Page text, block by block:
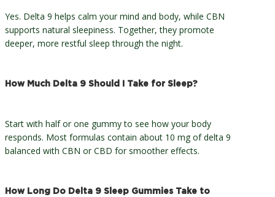
Yes. Delta 9 helps calm your mind and body, while CBN
supports natural sleepiness. Together, they promote
deeper, more restful sleep through the night.
How Much Delta 9 Should I Take for Sleep?
Start with half or one gummy to see how your body
responds. Most formulas contain about 10 mg of delta 9
balanced with CBN or CBD for smoother effects.
How Long Do Delta 9 Sleep Gummies Take to